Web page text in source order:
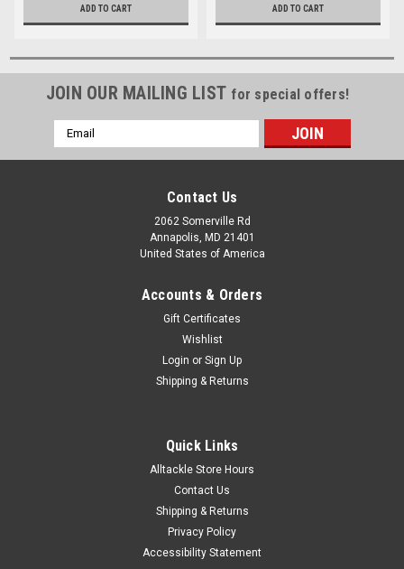
ADD TO CART ADD TO CART
JOIN OUR MAILING LIST for special offers!
Email
Address
Contact Us
2062 Somerville Rd
Annapolis, MD 21401
United States of America
Accounts & Orders
Gift Certificates
Wishlist
Login or Sign Up
Shipping & Returns
Quick Links
Alltackle Store Hours
Contact Us
Shipping & Returns
Privacy Policy
Accessibility Statement